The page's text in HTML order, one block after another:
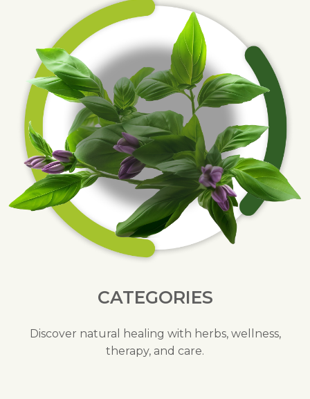
CATEGORIES
Discover natural healing with herbs, wellness,
therapy, and care.